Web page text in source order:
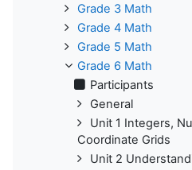
Grade 3 Math
Grade 4 Math
Grade 5 Math
Grade 6 Math
Participants
General
Unit 1 Integers,
Coordinate Grids
Unit 2